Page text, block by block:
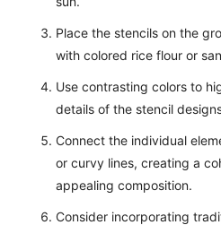
Place the stencils on the
with colored rice flour or
Use contrasting colors to
details of the stencil
Connect the individual
or curvy lines, creating a
appealing composition.
Consider incorporating